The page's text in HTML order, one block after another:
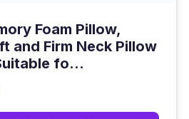
Foam Pillow,
and Firm Neck Pillow
fo...